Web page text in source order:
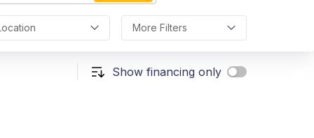
More Filters
Show financing only